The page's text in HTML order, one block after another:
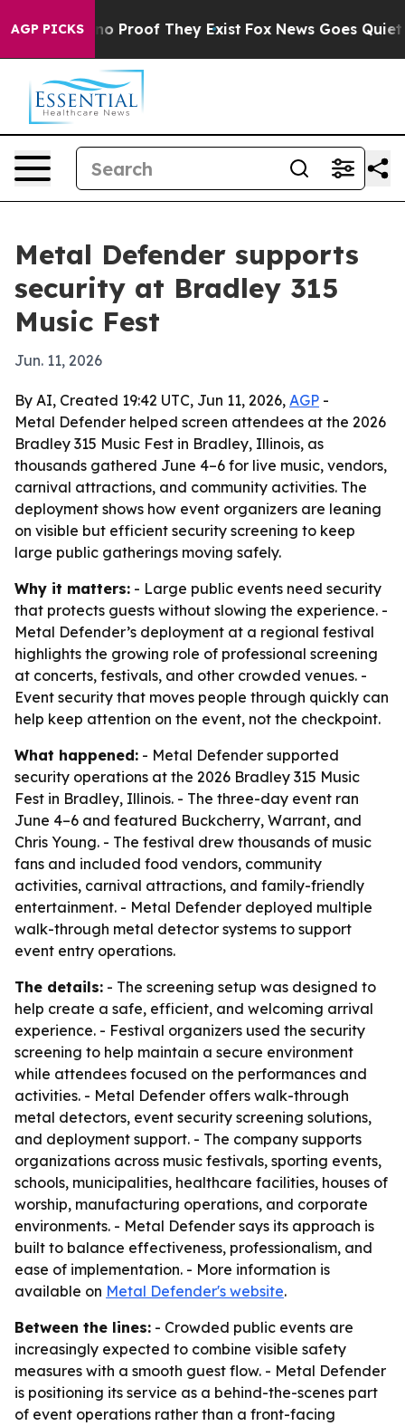
AGP PICKS
Offers no Proof They Exist Fox News Goes Quiet
Metal Defender supports
security at Bradley 315
Music Fest
Jun. 11, 2026
By AI, Created 19:42 UTC, Jun 11, 2026, AGP -
Metal Defender helped screen attendees at the 2026
Bradley 315 Music Fest in Bradley, Illinois, as
thousands gathered June 4–6 for live music, vendors,
carnival attractions, and community activities. The
deployment shows how event organizers are leaning
on visible but efficient security screening to keep
large public gatherings moving safely.
Why it matters: - Large public events need security
that protects guests without slowing the experience. -
Metal Defender’s deployment at a regional festival
highlights the growing role of professional screening
at concerts, festivals, and other crowded venues. -
Event security that moves people through quickly can
help keep attention on the event, not the checkpoint.
What happened: - Metal Defender supported
security operations at the 2026 Bradley 315 Music
Fest in Bradley, Illinois. - The three-day event ran
June 4–6 and featured Buckcherry, Warrant, and
Chris Young. - The festival drew thousands of music
fans and included food vendors, community
activities, carnival attractions, and family-friendly
entertainment. - Metal Defender deployed multiple
walk-through metal detector systems to support
event entry operations.
The details: - The screening setup was designed to
help create a safe, efficient, and welcoming arrival
experience. - Festival organizers used the security
screening to help maintain a secure environment
while attendees focused on the performances and
activities. - Metal Defender offers walk-through
metal detectors, event security screening solutions,
and deployment support. - The company supports
organizations across music festivals, sporting events,
schools, municipalities, healthcare facilities, houses of
worship, manufacturing operations, and corporate
environments. - Metal Defender says its approach is
built to balance effectiveness, professionalism, and
ease of implementation. - More information is
available on Metal Defender's website.
Between the lines: - Crowded public events are
increasingly expected to combine visible safety
measures with a smooth guest flow. - Metal Defender
is positioning its service as a behind-the-scenes part
of event operations rather than a front-facing